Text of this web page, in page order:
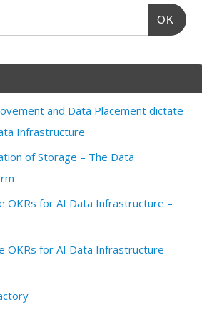
OK
and Data Placement dictate
Infrastructure
of Storage – The Data
OKRs for AI Data Infrastructure –
OKRs for AI Data Infrastructure –